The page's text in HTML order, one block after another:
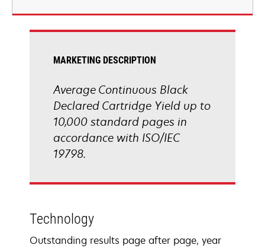
MARKETING DESCRIPTION
Average Continuous Black
Declared Cartridge Yield up to
10,000 standard pages in
accordance with ISO/IEC
19798.
Technology
Outstanding results page after page, year